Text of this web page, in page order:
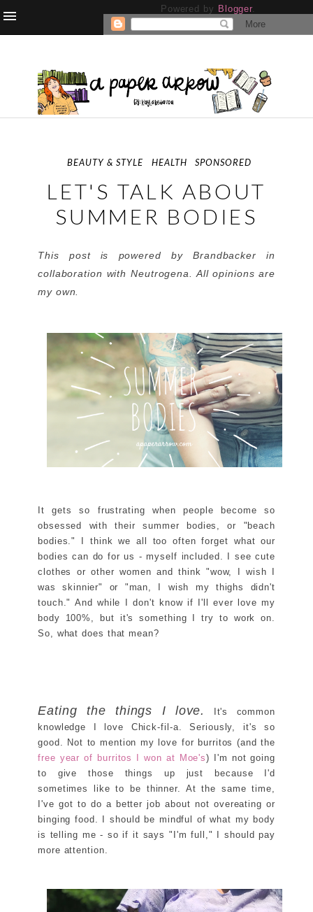
Powered by Blogger.
BEAUTY & STYLE HEALTH SPONSORED
LET'S TALK ABOUT
SUMMER BODIES
This post is powered by Brandbacker in
collaboration with Neutrogena. All opinions are
my own.
It gets so frustrating when people become so
obsessed with their summer bodies, or "beach
bodies." I think we all too often forget what our
bodies can do for us - myself included. I see cute
clothes or other women and think "wow, I wish I
was skinnier" or "man, I wish my thighs didn't
touch." And while I don't know if I'll ever love my
body 100%, but it's something I try to work on.
So, what does that mean?
Eating the things I love.
It's common
knowledge I love Chick-fil-a. Seriously, it's so
good. Not to mention my love for burritos (and the
free year of burritos I won at Moe's) I'm not going
to give those things up just because I'd
sometimes like to be thinner. At the same time,
I've got to do a better job about not overeating or
binging food. I should be mindful of what my body
is telling me - so if it says "I'm full," I should pay
more attention.